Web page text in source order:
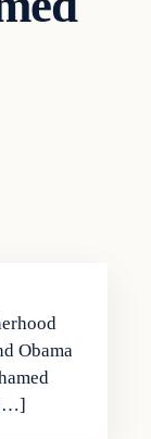
Obama
[…]